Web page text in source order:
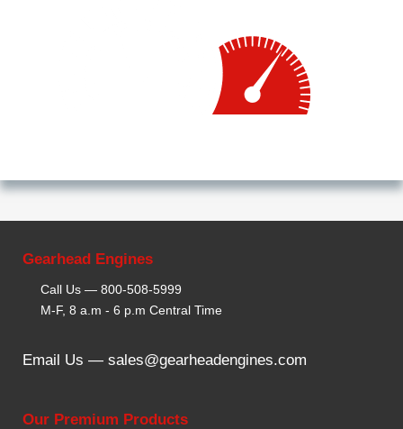
Gearhead Engines
Call Us —800-508-5999
M-F, 8 a.m - 6 p.m Central Time
Email Us — sales@gearheadengines.com
Our Premium Products